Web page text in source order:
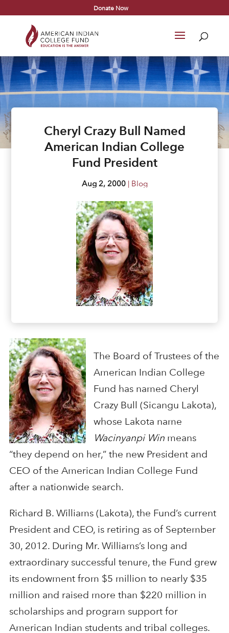
Donate Now
Cheryl Crazy Bull Named
American Indian College
Fund President
Aug 2, 2000| Blog
The Board of Trustees of the
American Indian College
Fund has named Cheryl
Crazy Bull (Sicangu Lakota),
whose Lakota name
Wacinyanpi Winmeans
“they depend on her,” the new President and
CEO of the American Indian College Fund
after a nationwide search.
Richard B. Williams (Lakota), the Fund’s current
President and CEO, is retiring as of September
30, 2012. During Mr. Williams’s long and
extraordinary successful tenure, the Fund grew
its endowment from $5 million to nearly $35
million and raised more than $220 million in
scholarships and program support for
American Indian students and tribal colleges.